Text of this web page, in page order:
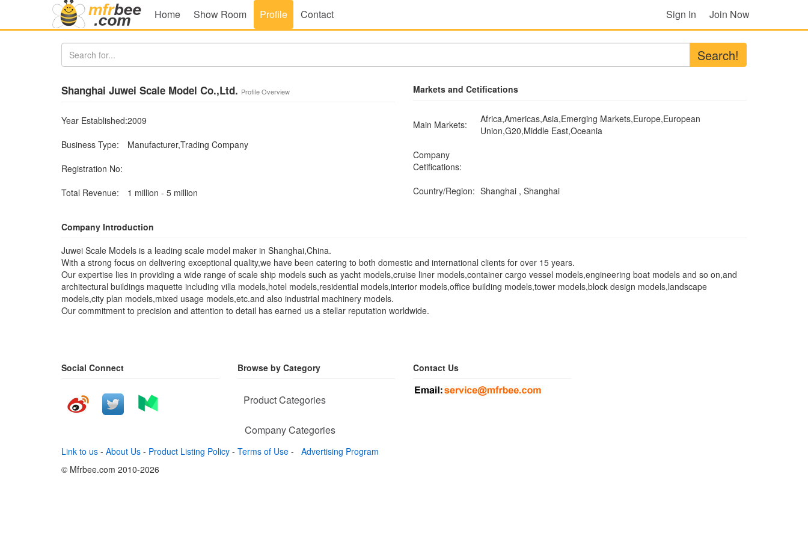
Home Show Room Profile Contact Sign In Join Now
Search!
Shanghai Juwei Scale Model Co.,Ltd. Profile Overview
Year Established:2009
Business Type:
Manufacturer,Trading Company
Registration No:
Total Revenue:
1 million - 5 million
Markets and Cetifications
Main Markets:
Africa,Americas,Asia,Emerging Markets,Europe,European
Union,G20,Middle East,Oceania
Company
Cetifications:
Country/Region: Shanghai , Shanghai
Company Introduction
Juwei Scale Models is a leading scale model maker in Shanghai,China.
With a strong focus on delivering exceptional quality,we have been catering to both domestic and international clients for over 15 years.
Our expertise lies in providing a wide range of scale ship models such as yacht models,cruise liner models,container cargo vessel models,engineering boat models and so on,and
architectural buildings maquette including villa models,hotel models,residential models,interior models,office building models,tower models,block design models,landscape
models,city plan models,mixed usage models,etc.and also industrial machinery models.
Our commitment to precision and attention to detail has earned us a stellar reputation worldwide.
Social Connect Browse by Category
Product Categories
Company Categories
Contact Us
Link to us - About Us - Product Listing Policy - Terms of Use -
Advertising Program
© Mfrbee.com 2010-2026